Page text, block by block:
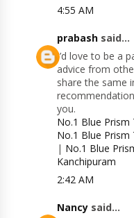
4:55 AM
prabash said...
I’d love to be a
advice from
share the same
you.
No.1 Blue Prism
No.1 Blue Prism
| No.1 Blue
Kanchipuram
2:42 AM
Nancy said...